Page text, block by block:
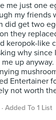
me just one
my friends
did get two
they
keropok-like
why since
up
Entertainer
not worth
Added To 1 List